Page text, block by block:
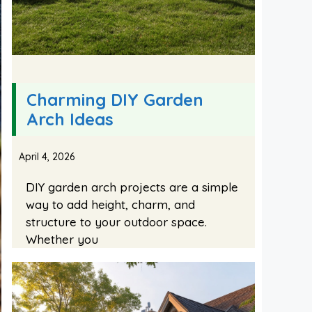
Charming DIY Garden
Arch Ideas
April 4, 2026
DIY garden arch projects are a simple
way to add height, charm, and
structure to your outdoor space.
Whether you